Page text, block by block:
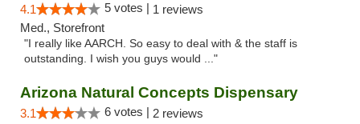
4.1 5 votes | 1 reviews
Med., Storefront
"I really like AARCH. So easy to deal with & the staff is
outstanding. I wish you guys would ..."
Arizona Natural Concepts Dispensary
3.1 6 votes | 2 reviews